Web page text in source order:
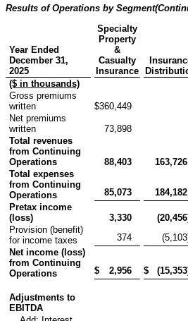
Results of Operations by Segment
Year Ended
December 31,
2025
Specialty
Property
&
Casualty
Insurance
($ in thousands)
Gross premiums
written
$360,449
Net premiums
written
73,898
Total revenues
from Continuing
Operations
88,403 163,726
Total expenses
from Continuing
Operations
85,073 184,182
Pretax income
(loss)
3,330 (20,456
Provision (benefit)
for income taxes
374 (5,103
Net income (loss)
from Continuing
Operations
$ 2,956 $ (15,353
Adjustments to
EBITDA